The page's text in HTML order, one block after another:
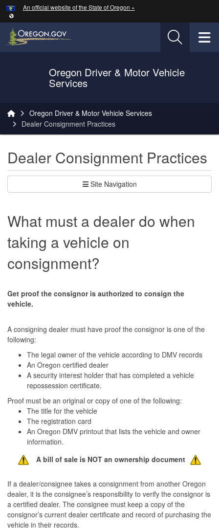
Skip to main content
An official website of the State of Oregon »
Oregon Driver & Motor Vehicle
Services
Oregon Driver & Motor Vehicle Services
Dealer Consignment Practices
Dealer Consignment Practices
Site Navigation
What must a dealer do when
taking a vehicle on
consignment?
Get proof the consignor is authorized to consign the
vehicle.
A consigning dealer must have proof the consignor is one of the
following:
The legal owner of the vehicle according to DMV records
An Oregon certified dealer
A security interest holder that has completed a vehicle
repossession certificate.
Proof must be an original or copy of one of the following:
The title for the vehicle
The registration card
An Oregon DMV printout that lists the vehicle and owner
information.
A bill of sale is NOT an ownership document
If a dealer/consignee takes a consignment from another Oregon
dealer, it is the consignee’s responsibility to verify the consignor is
a certified dealer. The consignee must keep a copy of the
consignor’s current dealer certificate and record of purchasing the
vehicle in their records.
Hidden Submit